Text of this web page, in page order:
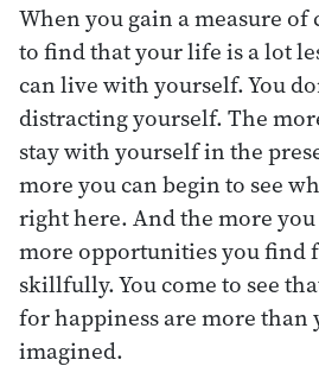
When you gain a measure
to find that your life is a lot
can live with yourself. You
distracting yourself. The
stay with yourself in the
more you can begin to see
right here. And the more you
more opportunities you find
skillfully. You come to see
for happiness are more than
imagined.